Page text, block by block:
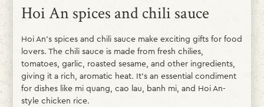
Hoi An spices and chili sauce
Hoi An’s spices and chili sauce make exciting gifts for food
lovers. The chili sauce is made from fresh chilies,
tomatoes, garlic, roasted sesame, and other ingredients,
giving it a rich, aromatic heat. It’s an essential condiment
for dishes like mi quang, cao lau, banh mi, and Hoi An-
style chicken rice.